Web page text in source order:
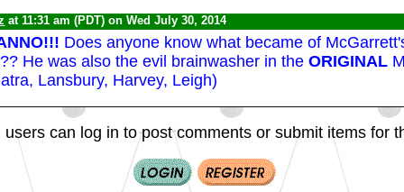
at 11:31 am (PDT) on Wed July 30, 2014
Does anyone know what became of
He was also the evil brainwasher in the ORIGINAL
Lansbury, Harvey, Leigh)
users can log in to post comments or submit items for